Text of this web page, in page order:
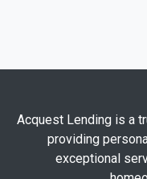
Acquest Lending is a
providing
exceptional